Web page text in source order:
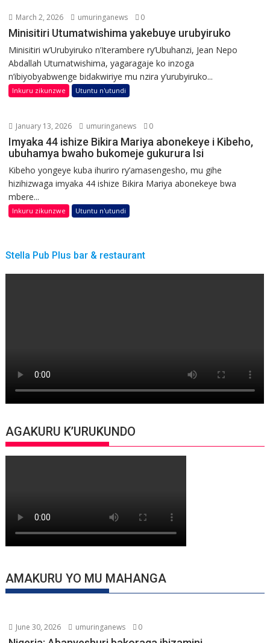
March 2, 2026 umuringanews 0
Minisitiri Utumatwishima yakebuye urubyiruko
Minisitiri w’Urubyiruko n’Iterambere ry’Ubuhanzi, Jean Nepo
Abdallah Utumatwishima, yagaragaje ko inzoga
n’ibiyobyabwenge bidakwiriye mu nzira y’urubyiruko...
Inkuru zikunzwe Utuntu n'utundi
January 13, 2026 umuringanews 0
Imyaka 44 ishize Bikira Mariya abonekeye i Kibeho,
ubuhamya bwaho bukomeje gukurura Isi
Kibeho yongeye kuba ihuriro ry’amasengesho, mu gihe
hizihizwaga imyaka 44 ishize Bikira Mariya abonekeye bwa
mbere...
Inkuru zikunzwe Utuntu n'utundi
Stella Pub Plus bar & restaurant
AGAKURU K’URUKUNDO
AMAKURU YO MU MAHANGA
June 30, 2026 umuringanews 0